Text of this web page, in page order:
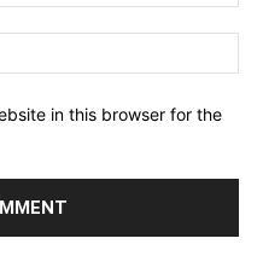
in this browser for the